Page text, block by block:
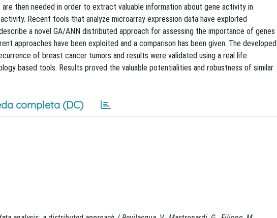
then needed in order to extract valuable information about gene activity in
Recent tools that analyze microarray expression data have exploited
a novel GA/ANN distributed approach for assessing the importance of genes
approaches have been exploited and a comparison has been given. The developed
of breast cancer tumors and results were validated using a real life
based tools. Results proved the valuable potentialities and robustness of similar
completa (DC)